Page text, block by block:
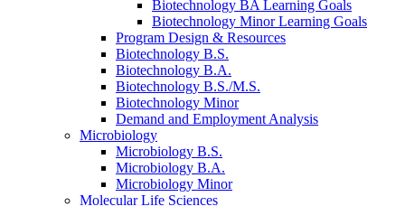
Biotechnology BA Learning Goals
Biotechnology Minor Learning Goals
Program Design & Resources
Biotechnology B.S.
Biotechnology B.A.
Biotechnology B.S./M.S.
Biotechnology Minor
Demand and Employment Analysis
Microbiology
Microbiology B.S.
Microbiology B.A.
Microbiology Minor
Molecular Life Sciences